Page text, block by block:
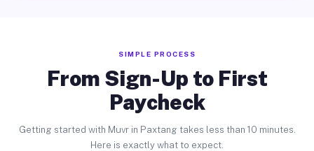
SIMPLE PROCESS
From Sign-Up to First
Paycheck
Getting started with Muvr in Paxtang takes less than 10 minutes.
Here is exactly what to expect.